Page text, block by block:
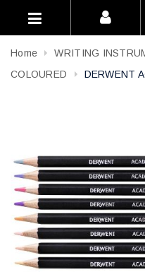
Home WRITING
COLOURED
DERWENT